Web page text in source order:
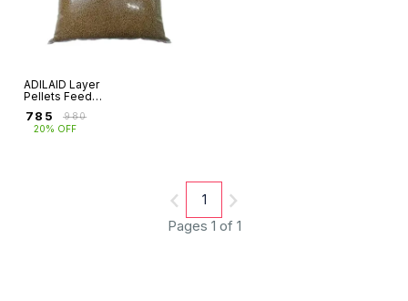
ADILAID Layer
Pellets Feed
785 ₹980
20% OFF
Pages 1 of 1
1